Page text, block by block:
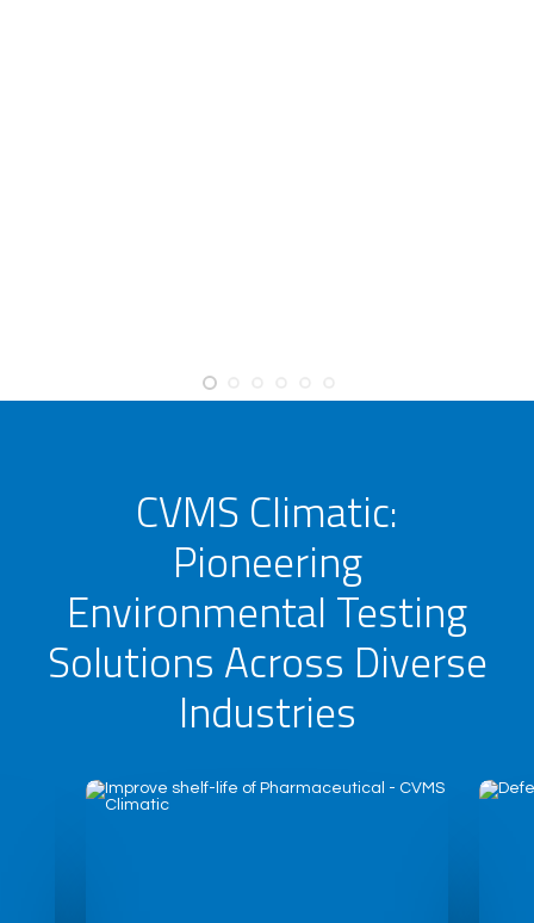
CVMS Climatic:
Pioneering
Environmental Testing
Solutions Across Diverse
Industries